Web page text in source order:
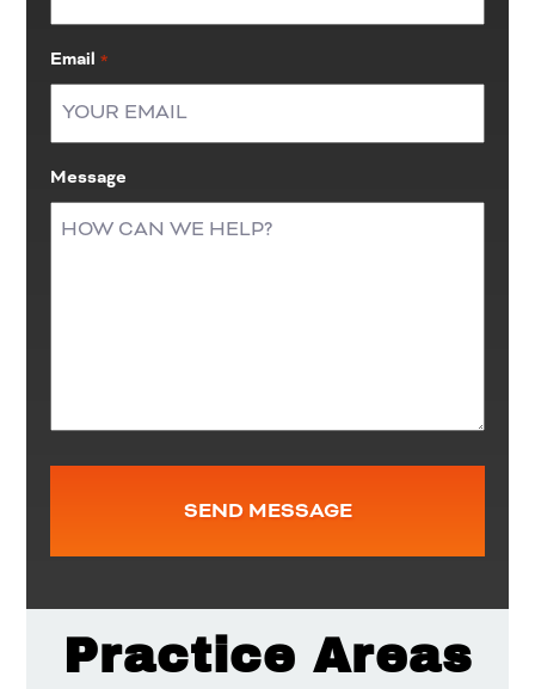
Email *
Message
Practice Areas